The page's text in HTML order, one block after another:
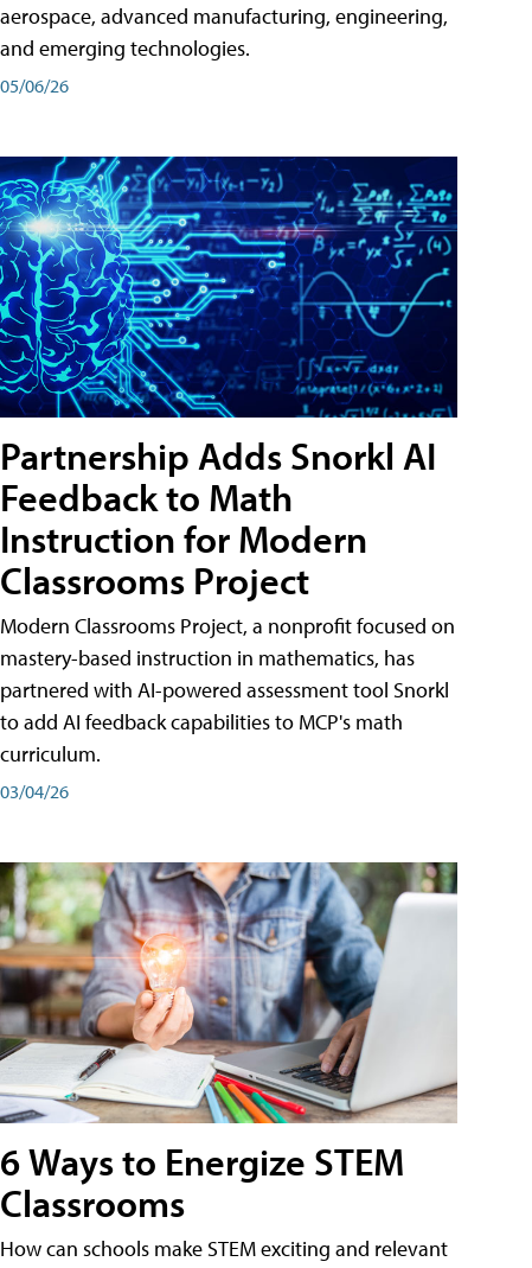
aerospace, advanced manufacturing, engineering,
and emerging technologies.
05/06/26
Partnership Adds Snorkl AI
Feedback to Math
Instruction for Modern
Classrooms Project
Modern Classrooms Project, a nonprofit focused on
mastery-based instruction in mathematics, has
partnered with AI-powered assessment tool Snorkl
to add AI feedback capabilities to MCP's math
curriculum.
03/04/26
6 Ways to Energize STEM
Classrooms
How can schools make STEM exciting and relevant